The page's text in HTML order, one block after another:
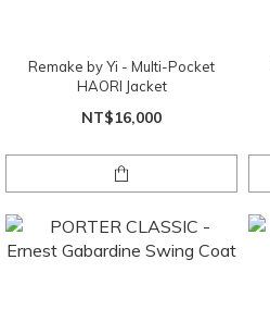
Remake by Yi - Multi-Pocket
HAORI Jacket
NT$16,000